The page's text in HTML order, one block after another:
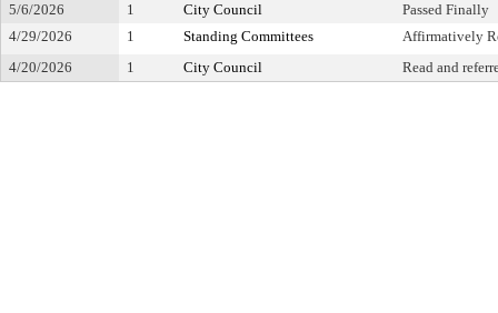
5/6/2026
1 City Council
Passed Finally
4/29/2026
1 Standing Committees
Affirmatively
4/20/2026
1 City Council Read and